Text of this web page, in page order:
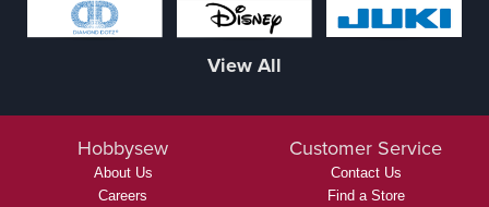
View All
Hobbysew
About Us
Careers
Customer Service
Contact Us
Find a Store